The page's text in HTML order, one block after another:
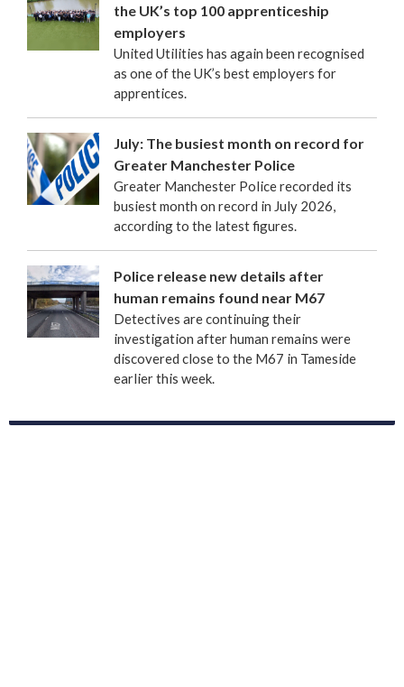
the UK’s top 100 apprenticeship
employers
United Utilities has again been recognised
as one of the UK’s best employers for
apprentices.
July: The busiest month on record for
Greater Manchester Police
Greater Manchester Police recorded its
busiest month on record in July 2026,
according to the latest figures.
Police release new details after
human remains found near M67
Detectives are continuing their
investigation after human remains were
discovered close to the M67 in Tameside
earlier this week.